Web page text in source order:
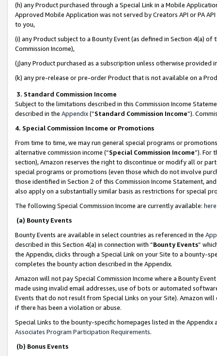
(h) any Product purchased through a Special Link in a Mobile
Approved Mobile Application was not served by Creators API or PA
to you,
(i) any Product subject to a Bounty Event (as defined in Section 4(a)
Commission Income),
(j)any Product purchased as a subscription unless otherwise provided
(k) any pre-release or pre-order Product that is not available on a
3. Standard Commission Income
Subject to the limitations described in this Commission Income
described in the Appendix(”Standard Commission Income”).
4. Special Commission Income or Promotions
From time to time, we may run general special programs or
alternative commission income (“Special Commission Income”). For
section), Amazon reserves the right to discontinue or modify all or
special programs or promotions (even those which do not involve
those identified in Section 2 of this Commission Income Statement,
also apply on a substantially similar basis as restrictions for special
The following Special Commission Income are currently available: here
(a) Bounty Events
Bounty Events are available in select countries as referenced in the
described in this Section 4(a) in connection with “Bounty Events”
the Appendix, clicks through a Special Link on your Site to a bounty-
completes the bounty action described in the Appendix.
Amazon will not pay Special Commission Income where a Bounty
made using invalid email addresses, use of bots or automated
Events that do not result from Special Links on your Site). Amazon
if there has been a violation or abuse.
Special Links to the bounty-specific homepages listed in the
Associates Program Participation Requirements.
(b) Bonus Events